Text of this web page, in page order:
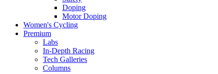
Doping
Motor Doping
Women's Cycling
Premium
Labs
In-Depth Racing
Tech Galleries
Columns